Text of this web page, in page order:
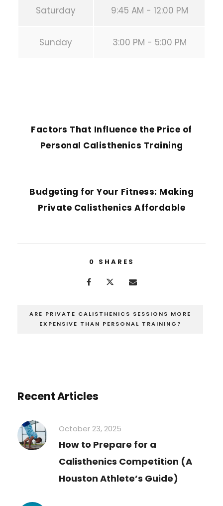
Saturday 9:45 AM - 12:00 PM
Sunday 3:00 PM - 5:00 PM
Factors That Influence the Price of
Personal Calisthenics Training
Budgeting for Your Fitness: Making
Private Calisthenics Affordable
0 SHARES
ARE PRIVATE CALISTHENICS SESSIONS MORE
EXPENSIVE THAN PERSONAL TRAINING?
Recent Articles
October 23, 2025
How to Prepare for a
Calisthenics Competition (A
Houston Athlete’s Guide)